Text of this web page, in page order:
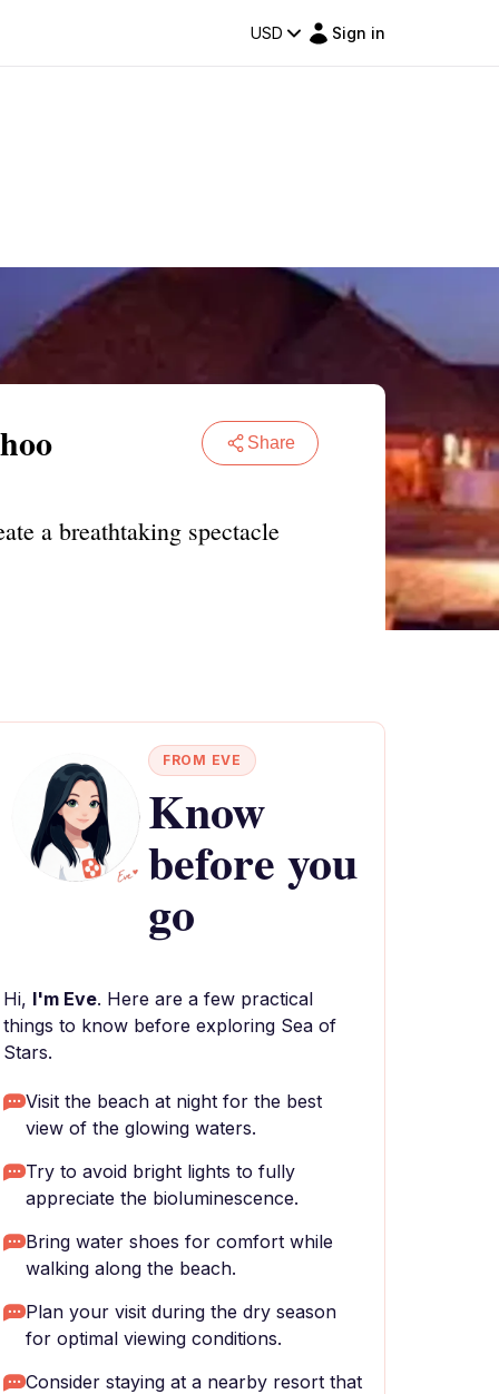
USD Sign in
Share
a breathtaking spectacle
FROM EVE
Know
before you
go
Hi, I'm Eve. Here are a few practical
things to know before exploring Sea of
Stars.
Visit the beach at night for the best
view of the glowing waters.
Try to avoid bright lights to fully
appreciate the bioluminescence.
Bring water shoes for comfort while
walking along the beach.
Plan your visit during the dry season
for optimal viewing conditions.
Consider staying at a nearby resort that